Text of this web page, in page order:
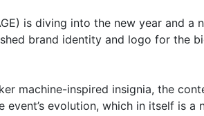
is diving into the new year and a
brand identity and logo for the
machine-inspired insignia, the
event’s evolution, which in itself is a